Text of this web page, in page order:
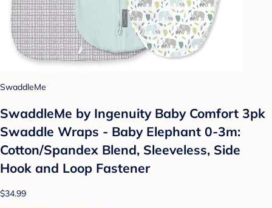
SwaddleMe
SwaddleMe by Ingenuity Baby Comfort 3pk
Swaddle Wraps - Baby Elephant 0-3m:
Cotton/Spandex Blend, Sleeveless, Side
Hook and Loop Fastener
$34.99